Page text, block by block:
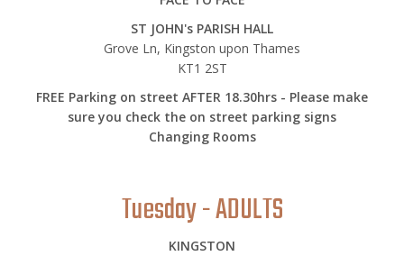
ST JOHN's PARISH HALL
Grove Ln, Kingston upon Thames
KT1 2ST
FREE Parking on street AFTER 18.30hrs - Please make
sure you check the on street parking signs
Changing Rooms
Tuesday - ADULTS
KINGSTON